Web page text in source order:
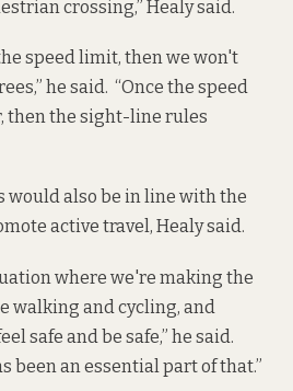
crossing,” Healy said.
speed limit, then we won't
he said. “Once the speed
then the sight-line rules
would also be in line with the
active travel, Healy said.
where we're making the
walking and cycling, and
safe and be safe,” he said.
been an essential part of that.”